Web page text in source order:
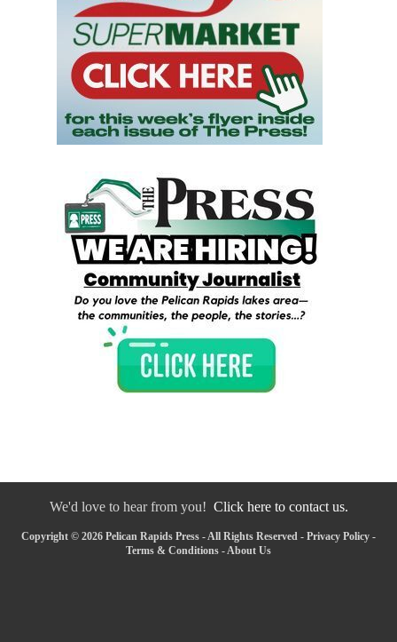
We'd love to hear from you! Click here to contact us.
Copyright © 2026 Pelican Rapids Press - All Rights Reserved - Privacy Policy -
Terms & Conditions - About Us